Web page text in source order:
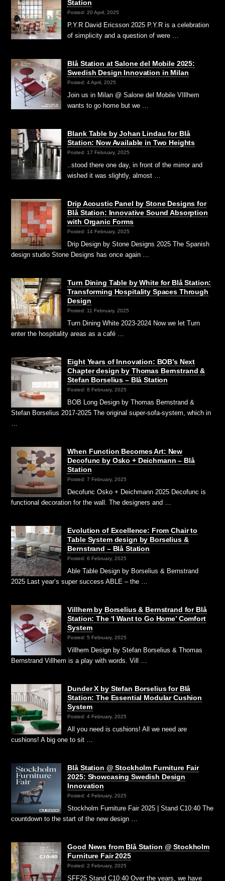
Station
Posted: 20 April, 2025
P.Y.R David Ericsson 2025 P.Y.R is a celebration
of simplicity and a question of were …
Blå Station at Salone del Mobile 2025:
Swedish Design Innovation in Milan
Posted: 4 April, 2025
Join us in Milan @ Salone del Mobile VIllhem
wants to go home but we …
Blank Table by Johan Lindau for Blå
Station: Now Available in Two Heights
Posted: 17 February, 2025
..stood there one day, in front of the mirror and
wished it was slightly, almost …
Drip Acoustic Panel by Stone Designs for
Blå Station: Innovative Sound Absorption
with Organic Forms
Posted: 14 February, 2025
Drip Design by Stone Designs 2025 The Spanish
design studio Stone Designs has once again …
Turn Dining Table by White for Blå Station:
Transforming Hospitality Spaces Through
Design
Posted: 11 February, 2025
Turn Dining White 2023-2024 Now we let Turn
enter the hospitality areas as a café …
Eight Years of Innovation: BOB’s Next
Chapter design by Thomas Bernstrand &
Stefan Borselius – Blå Station
Posted: 8 February, 2025
BOB Long Design by Thomas Bernstrand &
Stefan Borselius 2017-2025 The original super-sofa-system, which in
When Function Becomes Art: New
Decofunc by Osko + Deichmann – Blå
Station
Posted: 7 February, 2025
Decofunc Osko + Deichmann 2025 Decofunc is
functional decoration for the wall. The designers and …
Evolution of Excellence: From Chair to
Table System design by Borselius &
Bernstrand – Blå Station
Posted: 6 February, 2025
Able Table Design by Borselius & Bernstrand
2025 Last year’s super success ABLE – the …
Villhem by Borselius & Bernstrand for Blå
Station: The ‘I Want to Go Home’ Comfort
System
Posted: 5 February, 2025
Villhem Design by Stefan Borselius & Thomas
Bernstrand Villhem is a play with words. Vill …
Dunder X by Stefan Borselius for Blå
Station: The Essential Modular Cushion
System
Posted: 4 February, 2025
All you need is cushions! All we need are
cushions! A big one to sit …
Blå Station @ Stockholm Furniture Fair
2025: Showcasing Swedish Design
Innovation
Posted: 4 February, 2025
Stockholm Furniture Fair 2025 | Stand C10:40 The
countdown to the start of the new design …
Good News from Blå Station @ Stockholm
Furniture Fair 2025
Posted: 2 February, 2025
SFF25 Stand C10:40 Over the years, we have